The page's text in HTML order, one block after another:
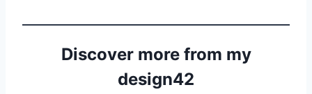
Discover more from my
design42